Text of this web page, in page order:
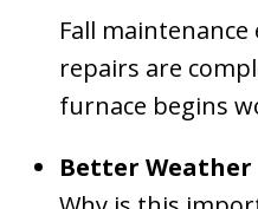
Fall
repairs are
furnace begins
Better Weather